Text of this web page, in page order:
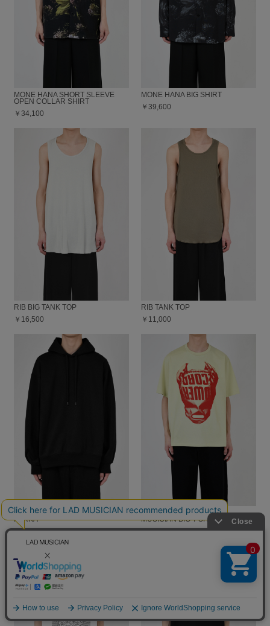
MONE HANA SHORT SLEEVE
OPEN COLLAR SHIRT
￥34,100
MONE HANA BIG SHIRT
￥39,600
RIB BIG TANK TOP
￥16,500
RIB TANK TOP
￥11,000
THE LAST ONE PULLOVER
PARKA
￥35,200
TOWER RECORDS / LAD
MUSICIAN BIG T-SHIRT
￥12,650